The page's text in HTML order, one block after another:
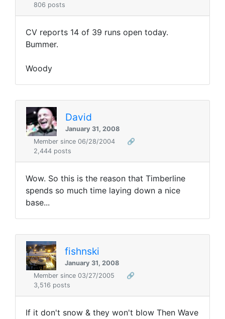
806 posts
CV reports 14 of 39 runs open today.
Bummer.
Woody
David
January 31, 2008
Member since 06/28/2004
🔗
2,444 posts
Wow. So this is the reason that Timberline
spends so much time laying down a nice
base...
fishnski
January 31, 2008
Member since 03/27/2005
🔗
3,516 posts
If it don't snow & they won't blow Then Wave